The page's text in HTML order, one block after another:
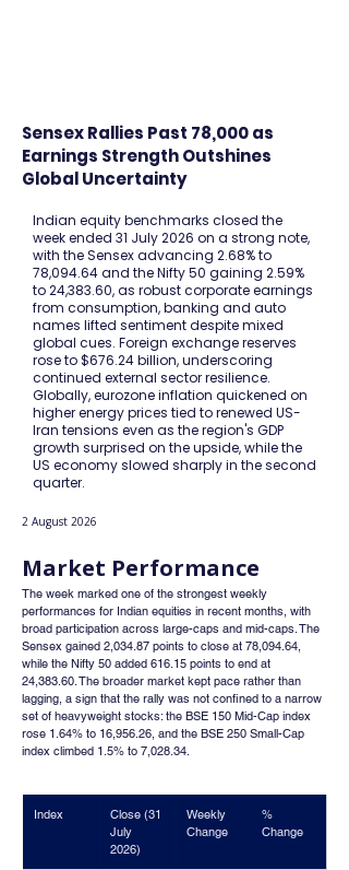
Sensex Rallies Past 78,000 as
Earnings Strength Outshines
Global Uncertainty
Indian equity benchmarks closed the
week ended 31 July 2026 on a strong note,
with the Sensex advancing 2.68% to
78,094.64 and the Nifty 50 gaining 2.59%
to 24,383.60, as robust corporate earnings
from consumption, banking and auto
names lifted sentiment despite mixed
global cues. Foreign exchange reserves
rose to $676.24 billion, underscoring
continued external sector resilience.
Globally, eurozone inflation quickened on
higher energy prices tied to renewed US-
Iran tensions even as the region's GDP
growth surprised on the upside, while the
US economy slowed sharply in the second
quarter.
2 August 2026
Market Performance
The week marked one of the strongest weekly
performances for Indian equities in recent months, with
broad participation across large-caps and mid-caps. The
Sensex gained 2,034.87 points to close at 78,094.64,
while the Nifty 50 added 616.15 points to end at
24,383.60. The broader market kept pace rather than
lagging, a sign that the rally was not confined to a narrow
set of heavyweight stocks: the BSE 150 Mid-Cap index
rose 1.64% to 16,956.26, and the BSE 250 Small-Cap
index climbed 1.5% to 7,028.34.
Index
Close (31
July
2026)
Weekly
Change
%
Change